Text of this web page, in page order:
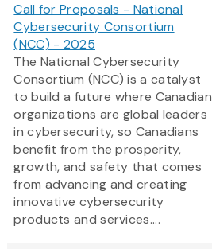
Call for Proposals - National
Cybersecurity Consortium
(NCC) - 2025
The National Cybersecurity
Consortium (NCC) is a catalyst
to build a future where Canadian
organizations are global leaders
in cybersecurity, so Canadians
benefit from the prosperity,
growth, and safety that comes
from advancing and creating
innovative cybersecurity
products and services....